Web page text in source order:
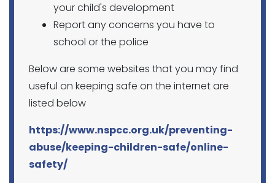
your child's development
Report any concerns you have to
school or the police
Below are some websites that you may find
useful on keeping safe on the internet are
listed below
https://www.nspcc.org.uk/preventing-
abuse/keeping-children-safe/online-
safety/